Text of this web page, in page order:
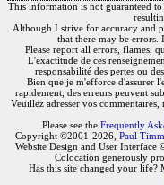
This information is not guaranteed to
Although I strive for accuracy and
that there may be errors.
Please report all errors, flames,
L'exactitude de ces
responsabilité des pertes ou
Bien que je m'efforce d'assurer
rapidement, des erreurs peuvent
Veuillez adresser vos commentaires,
Please see the Frequently
Copyright ©2001-2026, Paul
Website Design and User Interface
Colocation generously
Has this site changed your life?